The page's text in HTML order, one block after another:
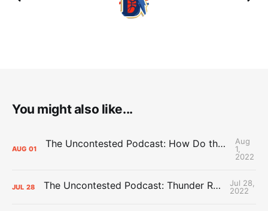
You might also like...
AUG 01 The Uncontested Podcast: How Do the Thunder Compete Next Year? + This or That
Aug
1,
2022
JUL 28 The Uncontested Podcast: Thunder Rebuild Check-In with Dan Favale
Jul 28,
2022